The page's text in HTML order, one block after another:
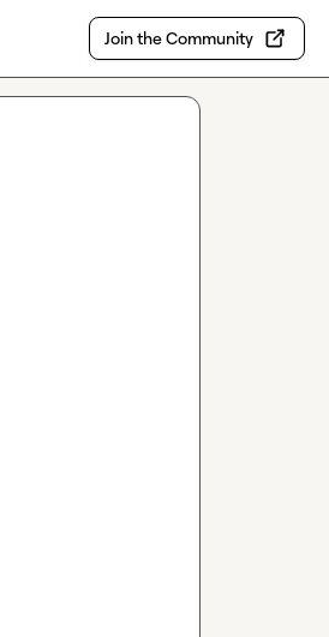
Join the Community